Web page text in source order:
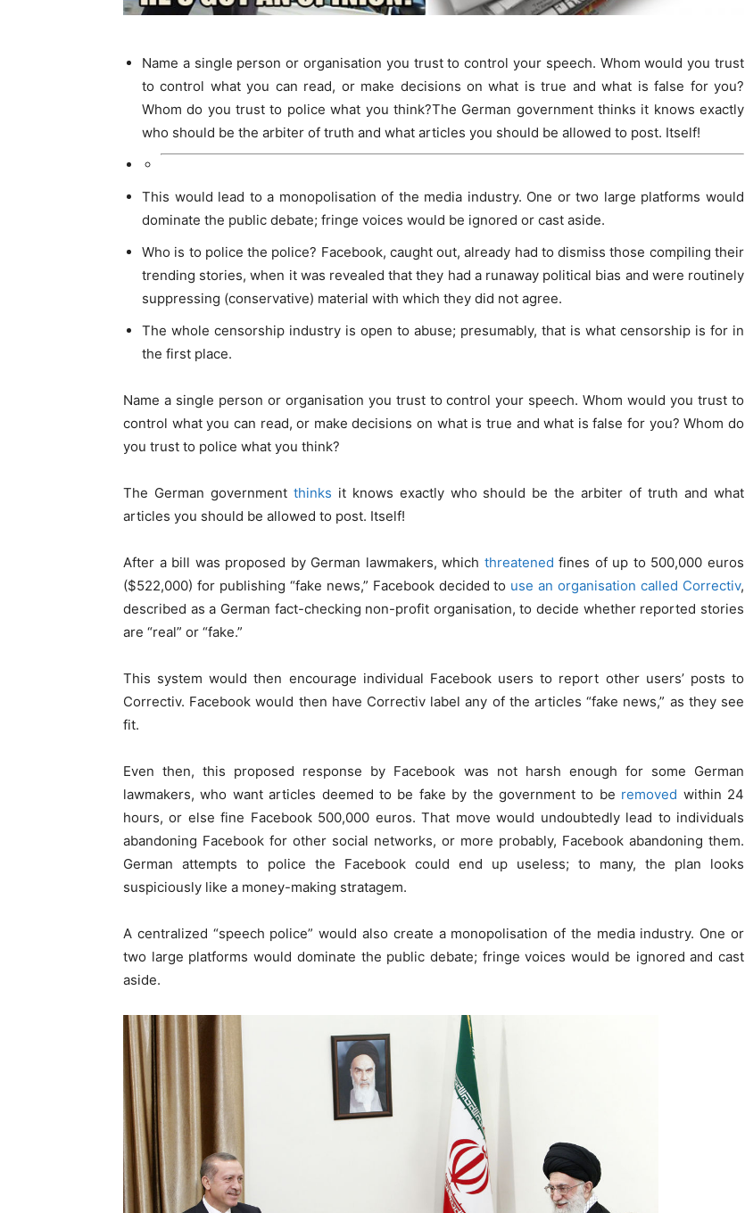
Name a single person or organisation you trust to control your speech. Whom would you trust
to control what you can read, or make decisions on what is true and what is false for you?
Whom do you trust to police what you think?The German government thinks it knows exactly
who should be the arbiter of truth and what articles you should be allowed to post. Itself!
This would lead to a monopolisation of the media industry. One or two large platforms would
dominate the public debate; fringe voices would be ignored or cast aside.
Who is to police the police? Facebook, caught out, already had to dismiss those compiling their
trending stories, when it was revealed that they had a runaway political bias and were routinely
suppressing (conservative) material with which they did not agree.
The whole censorship industry is open to abuse; presumably, that is what censorship is for in
the first place.
Name a single person or organisation you trust to control your speech. Whom would you trust to
control what you can read, or make decisions on what is true and what is false for you? Whom do
you trust to police what you think?
The German government thinks it knows exactly who should be the arbiter of truth and what
articles you should be allowed to post. Itself!
After a bill was proposed by German lawmakers, which threatened fines of up to 500,000 euros
($522,000) for publishing “fake news,” Facebook decided to use an organisation called Correctiv,
described as a German fact-checking non-profit organisation, to decide whether reported stories
are “real” or “fake.”
This system would then encourage individual Facebook users to report other users’ posts to
Correctiv. Facebook would then have Correctiv label any of the articles “fake news,” as they see
fit.
Even then, this proposed response by Facebook was not harsh enough for some German
lawmakers, who want articles deemed to be fake by the government to be removed within 24
hours, or else fine Facebook 500,000 euros. That move would undoubtedly lead to individuals
abandoning Facebook for other social networks, or more probably, Facebook abandoning them.
German attempts to police the Facebook could end up useless; to many, the plan looks
suspiciously like a money-making stratagem.
A centralized “speech police” would also create a monopolisation of the media industry. One or
two large platforms would dominate the public debate; fringe voices would be ignored and cast
aside.